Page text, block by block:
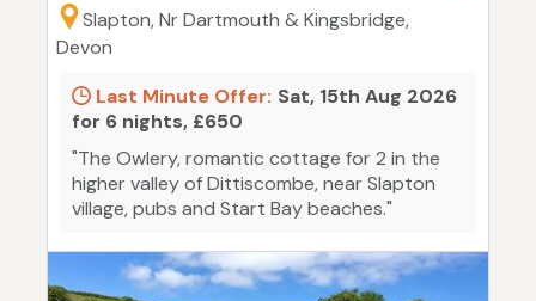
Slapton, Nr Dartmouth & Kingsbridge,
Devon
Last Minute Offer: Sat, 15th Aug 2026
for 6 nights, £650
"The Owlery, romantic cottage for 2 in the
higher valley of Dittiscombe, near Slapton
village, pubs and Start Bay beaches."